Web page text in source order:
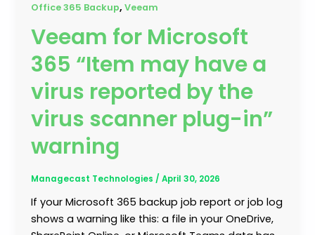
Office 365 Backup,Veeam
Veeam for Microsoft
365 “Item may have a
virus reported by the
virus scanner plug-in”
warning
Managecast Technologies /April 30, 2026
If your Microsoft 365 backup job report or job log
shows a warning like this: a file in your OneDrive,